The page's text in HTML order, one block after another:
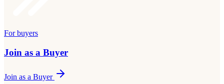
For buyers
Join as a Buyer
Join as a Buyer